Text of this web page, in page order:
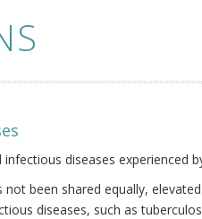
diseases experienced
been shared equally,
diseases, such as